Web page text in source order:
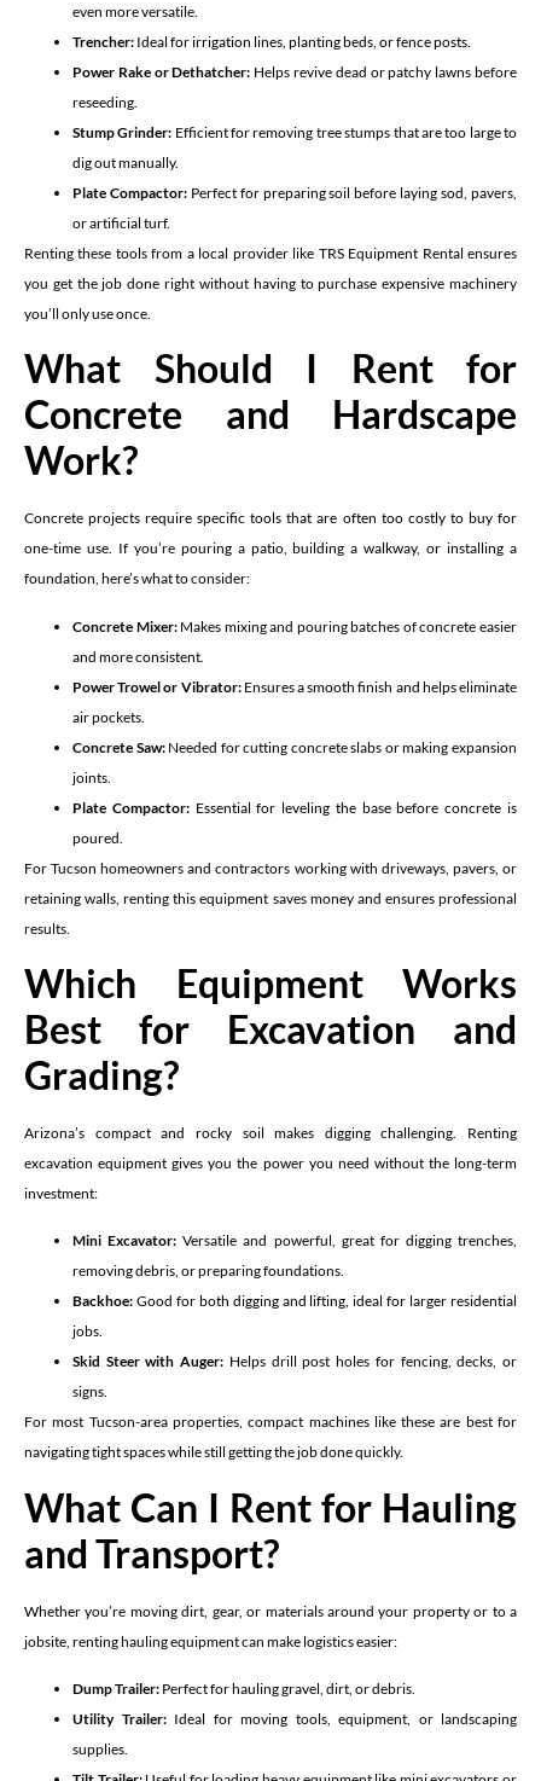
even more versatile.
Trencher: Ideal for irrigation lines, planting beds, or fence posts.
Power Rake or Dethatcher: Helps revive dead or patchy lawns before
reseeding.
Stump Grinder: Efficient for removing tree stumps that are too large to
dig out manually.
Plate Compactor:Perfect for preparing soil before laying sod, pavers,
or artificial turf.
Renting these tools from a local provider like TRS Equipment Rental ensures
you get the job done right without having to purchase expensive machinery
you’ll only use once.
What Should I Rent for
Concrete and Hardscape
Work?
Concrete projects require specific tools that are often too costly to buy for
one-time use. If you’re pouring a patio, building a walkway, or installing a
foundation, here’s what to consider:
Concrete Mixer:Makes mixing and pouring batches of concrete easier
and more consistent.
Power Trowel or Vibrator:Ensures a smooth finish and helps eliminate
air pockets.
Concrete Saw:Needed for cutting concrete slabs or making expansion
joints.
Plate Compactor:Essential for leveling the base before concrete is
poured.
For Tucson homeowners and contractors working with driveways, pavers, or
retaining walls, renting this equipment saves money and ensures professional
results.
Which Equipment Works
Best for Excavation and
Grading?
Arizona’s compact and rocky soil makes digging challenging. Renting
excavation equipment gives you the power you need without the long-term
investment:
Mini Excavator: Versatile and powerful, great for digging trenches,
removing debris, or preparing foundations.
Backhoe: Good for both digging and lifting, ideal for larger residential
jobs.
Skid Steer with Auger: Helps drill post holes for fencing, decks, or
signs.
For most Tucson-area properties, compact machines like these are best for
navigating tight spaces while still getting the job done quickly.
What Can I Rent for Hauling
and Transport?
Whether you’re moving dirt, gear, or materials around your property or to a
jobsite, renting hauling equipment can make logistics easier:
Dump Trailer: Perfect for hauling gravel, dirt, or debris.
Utility Trailer:Ideal for moving tools, equipment, or landscaping
supplies.